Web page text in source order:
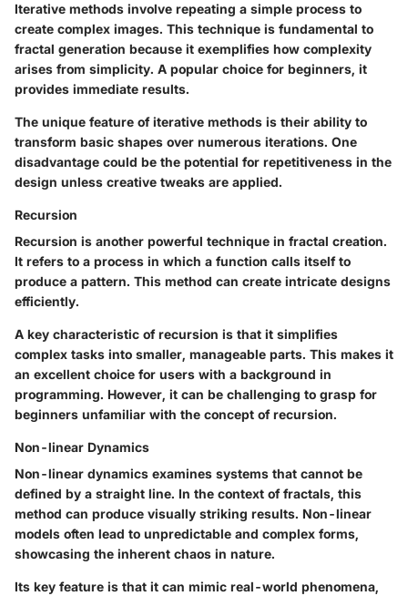
Iterative methods involve repeating a simple process to
create complex images. This technique is fundamental to
fractal generation because it exemplifies how complexity
arises from simplicity. A popular choice for beginners, it
provides immediate results.
The unique feature of iterative methods is their ability to
transform basic shapes over numerous iterations. One
disadvantage could be the potential for repetitiveness in the
design unless creative tweaks are applied.
Recursion
Recursion is another powerful technique in fractal creation.
It refers to a process in which a function calls itself to
produce a pattern. This method can create intricate designs
efficiently.
A key characteristic of recursion is that it simplifies
complex tasks into smaller, manageable parts. This makes it
an excellent choice for users with a background in
programming. However, it can be challenging to grasp for
beginners unfamiliar with the concept of recursion.
Non-linear Dynamics
Non-linear dynamics examines systems that cannot be
defined by a straight line. In the context of fractals, this
method can produce visually striking results. Non-linear
models often lead to unpredictable and complex forms,
showcasing the inherent chaos in nature.
Its key feature is that it can mimic real-world phenomena,